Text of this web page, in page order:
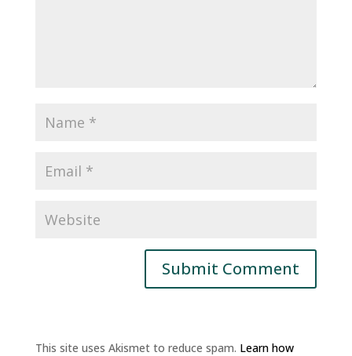
This site uses Akismet to reduce spam. Learn how